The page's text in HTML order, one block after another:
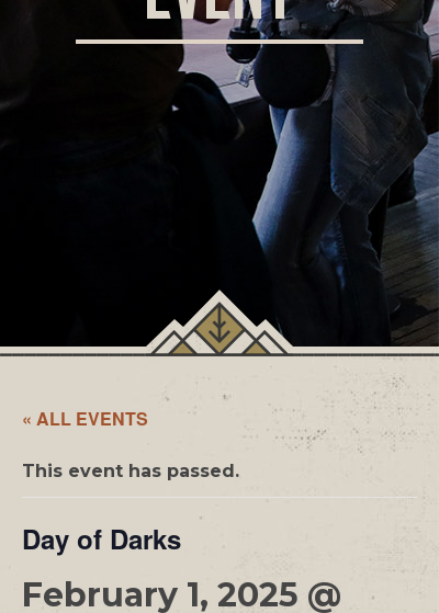
« ALL EVENTS
This event has passed.
Day of Darks
February 1, 2025 @